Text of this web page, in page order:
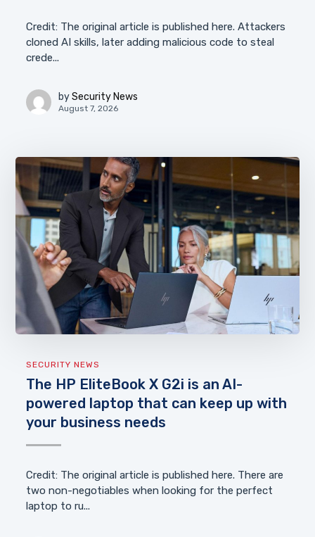
Credit: The original article is published here. Attackers
cloned AI skills, later adding malicious code to steal
crede...
by Security News
August 7, 2026
SECURITY NEWS
The HP EliteBook X G2i is an AI-
powered laptop that can keep up with
your business needs
Credit: The original article is published here. There are
two non-negotiables when looking for the perfect
laptop to ru...